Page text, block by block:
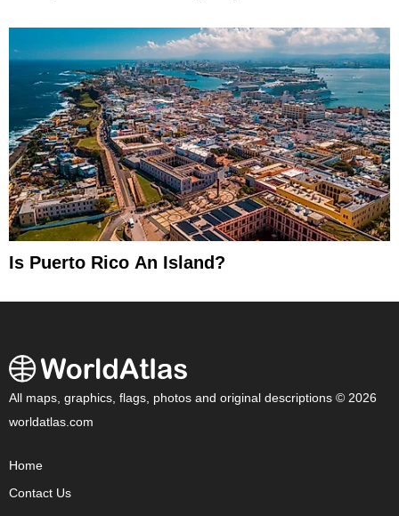
Is Puerto Rico An Island?
All maps, graphics, flags, photos and original descriptions © 2026
worldatlas.com
Home
Contact Us